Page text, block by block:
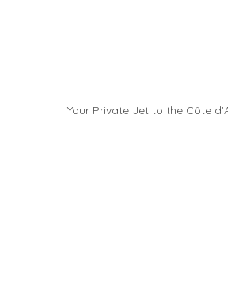
Your Private Jet to the Côte